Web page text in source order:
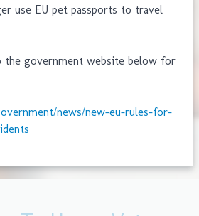
Walton:
use EU pet passports to travel
the government website below for
news/new-eu-rules-for-